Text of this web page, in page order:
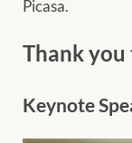
Picasa.
Thank
Keynote